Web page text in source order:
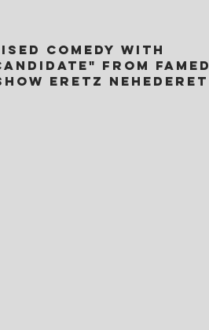
COMEDY WITH
FROM FAMED
ERETZ NEHEDERET